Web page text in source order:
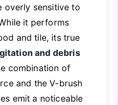
overly sensitive to
it performs
and tile, its true
and debris
combination of
and the V-brush
emit a noticeable